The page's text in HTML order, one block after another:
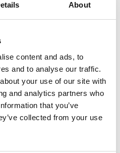
About
content and ads, to
and to analyse our traffic.
your use of our site with
and analytics partners who
that you’ve
collected from your use
the summer of 2023 exept
festival).
oldest hydropower
the summer, guided
from Insikten. At the
the Trollhättan Waterfalls,
Here you can
old Trollhättan.
about Älvrummet as